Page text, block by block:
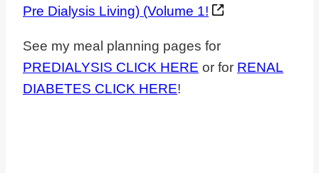
Pre Dialysis Living) (Volume 1!
See my meal planning pages for
PREDIALYSIS CLICK HERE or for RENAL
DIABETES CLICK HERE!